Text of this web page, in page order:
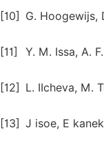
[10] G. Hoogewijs,
[11] Y. M. Issa, A.
[12] L. IIcheva, M.
[13] J isoe, E